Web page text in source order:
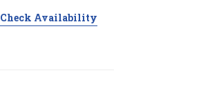
Check Availability